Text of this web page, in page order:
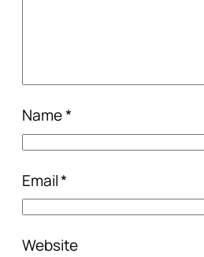
Name*
Email*
Website